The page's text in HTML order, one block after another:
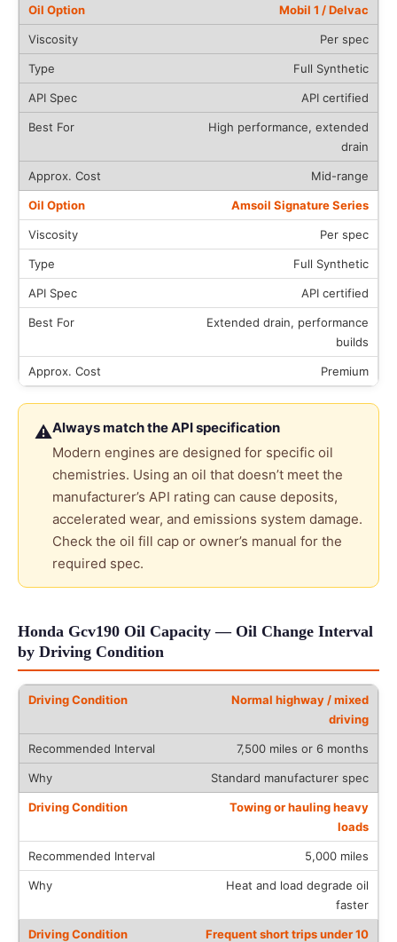
Mobil 1 / Delvac
Per spec
Full Synthetic
API certified
High performance, extended
drain
Mid-range
Amsoil Signature Series
Per spec
Full Synthetic
API certified
Extended drain, performance
builds
Premium
⚠Always match the API specification
Modern engines are designed for specific oil
chemistries. Using an oil that doesn’t meet the
manufacturer’s API rating can cause deposits,
accelerated wear, and emissions system damage.
Check the oil fill cap or owner’s manual for the
required spec.
Honda Gcv190 Oil Capacity — Oil Change Interval
by Driving Condition
Normal highway / mixed
driving
7,500 miles or 6 months
Standard manufacturer spec
Towing or hauling heavy
loads
5,000 miles
Heat and load degrade oil
faster
Frequent short trips under 10